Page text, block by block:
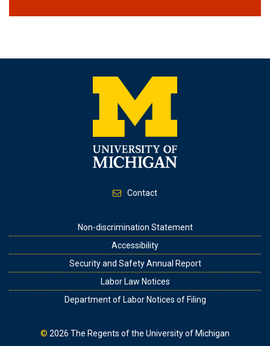
Contact
Non-discrimination Statement
Accessibility
Security and Safety Annual Report
Labor Law Notices
Department of Labor Notices of Filing
© 2026 The Regents of the University of Michigan